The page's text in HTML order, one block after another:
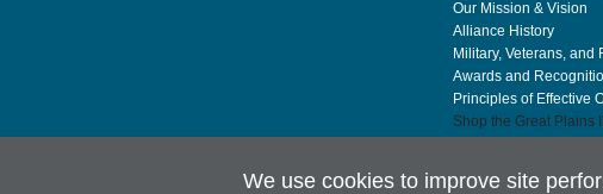
We use cookies to improve site
Our Mission & Vision
Alliance History
Military, Veterans, and
Awards and
Principles of Effective
Shop the Great Plains